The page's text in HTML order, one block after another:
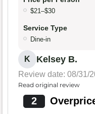
$21–$30
Service Type
Dine-in
K Kelsey B.
Review date: 08/31/
Read original review
2